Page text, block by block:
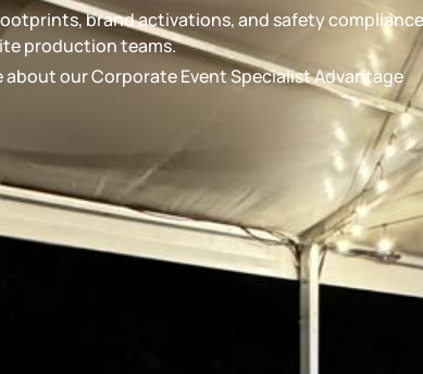
brand activations, and safety
production teams.
about our Corporate Event Specialist Advantage